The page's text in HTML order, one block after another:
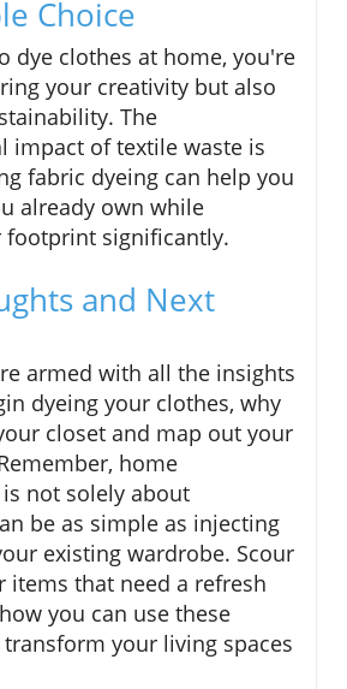
Choice
dye clothes at home, you're
your creativity but also
The
impact of textile waste is
fabric dyeing can help you
already own while
footprint significantly.
and Next
armed with all the insights
dyeing your clothes, why
closet and map out your
home
not solely about
be as simple as injecting
existing wardrobe. Scour
items that need a refresh
you can use these
your living spaces